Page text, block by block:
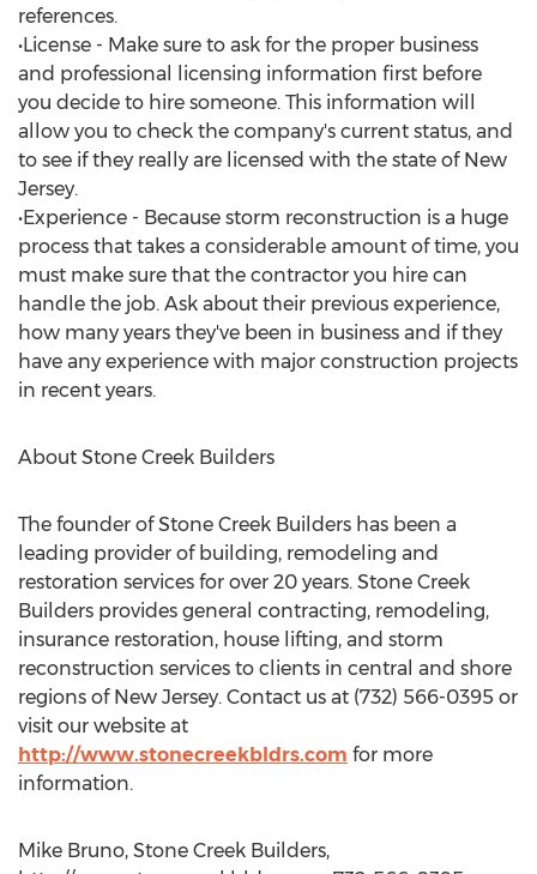
references.
•License - Make sure to ask for the proper business
and professional licensing information first before
you decide to hire someone. This information will
allow you to check the company's current status, and
to see if they really are licensed with the state of New
Jersey.
•Experience - Because storm reconstruction is a huge
process that takes a considerable amount of time, you
must make sure that the contractor you hire can
handle the job. Ask about their previous experience,
how many years they've been in business and if they
have any experience with major construction projects
in recent years.
About Stone Creek Builders
The founder of Stone Creek Builders has been a
leading provider of building, remodeling and
restoration services for over 20 years. Stone Creek
Builders provides general contracting, remodeling,
insurance restoration, house lifting, and storm
reconstruction services to clients in central and shore
regions of New Jersey. Contact us at (732) 566-0395 or
visit our website at
http://www.stonecreekbldrs.com for more
information.
Mike Bruno, Stone Creek Builders,